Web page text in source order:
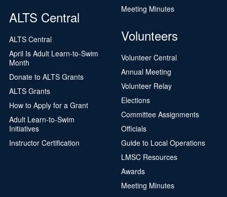
ALTS Central
ALTS Central
April Is Adult Learn-to-Swim
Month
Donate to ALTS Grants
ALTS Grants
How to Apply for a Grant
Adult Learn-to-Swim
Initiatives
Instructor Certification
Meeting Minutes
Volunteers
Volunteer Central
Annual Meeting
Volunteer Relay
Elections
Committee Assignments
Officials
Guide to Local Operations
LMSC Resources
Awards
Meeting Minutes